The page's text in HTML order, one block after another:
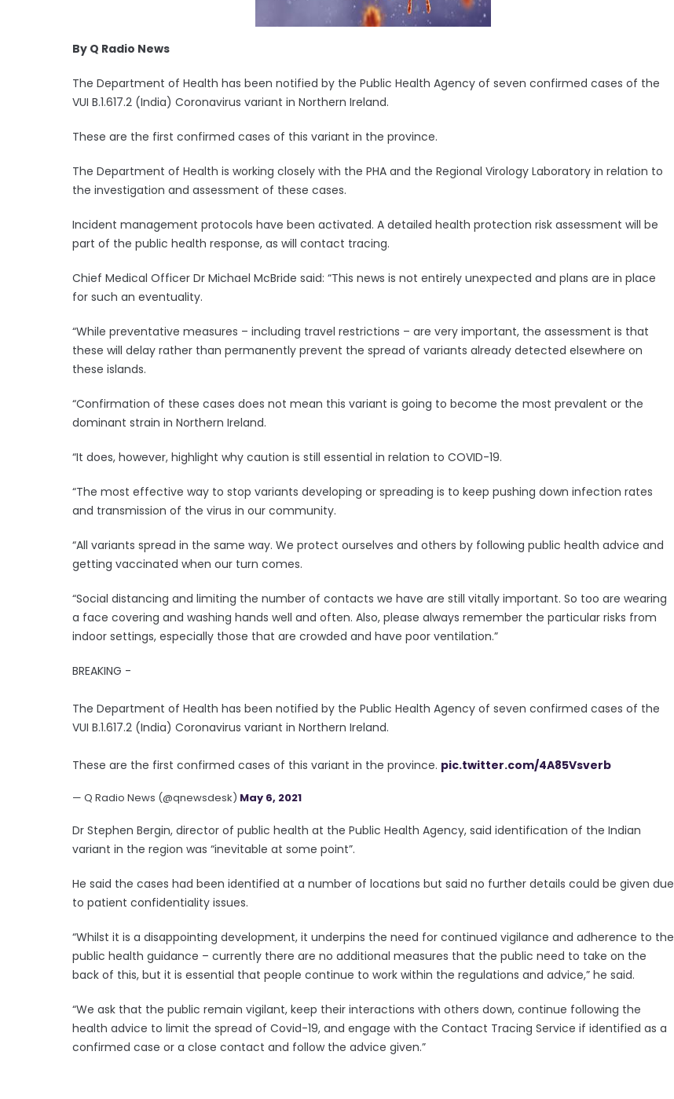
By Q Radio News
The Department of Health has been notified by the Public Health Agency of seven confirmed cases of the
VUI B.1.617.2 (India) Coronavirus variant in Northern Ireland.
These are the first confirmed cases of this variant in the province.
The Department of Health is working closely with the PHA and the Regional Virology Laboratory in relation to
the investigation and assessment of these cases.
Incident management protocols have been activated. A detailed health protection risk assessment will be
part of the public health response, as will contact tracing.
Chief Medical Officer Dr Michael McBride said: “This news is not entirely unexpected and plans are in place
for such an eventuality.
“While preventative measures – including travel restrictions – are very important, the assessment is that
these will delay rather than permanently prevent the spread of variants already detected elsewhere on
these islands.
“Confirmation of these cases does not mean this variant is going to become the most prevalent or the
dominant strain in Northern Ireland.
“It does, however, highlight why caution is still essential in relation to COVID-19.
“The most effective way to stop variants developing or spreading is to keep pushing down infection rates
and transmission of the virus in our community.
“All variants spread in the same way. We protect ourselves and others by following public health advice and
getting vaccinated when our turn comes.
“Social distancing and limiting the number of contacts we have are still vitally important. So too are wearing
a face covering and washing hands well and often. Also, please always remember the particular risks from
indoor settings, especially those that are crowded and have poor ventilation.”
BREAKING -
The Department of Health has been notified by the Public Health Agency of seven confirmed cases of the
VUI B.1.617.2 (India) Coronavirus variant in Northern Ireland.
These are the first confirmed cases of this variant in the province. pic.twitter.com/4A85Vsverb
— Q Radio News (@qnewsdesk) May 6, 2021
Dr Stephen Bergin, director of public health at the Public Health Agency, said identification of the Indian
variant in the region was “inevitable at some point”.
He said the cases had been identified at a number of locations but said no further details could be given due
to patient confidentiality issues.
“Whilst it is a disappointing development, it underpins the need for continued vigilance and adherence to the
public health guidance – currently there are no additional measures that the public need to take on the
back of this, but it is essential that people continue to work within the regulations and advice,” he said.
“We ask that the public remain vigilant, keep their interactions with others down, continue following the
health advice to limit the spread of Covid-19, and engage with the Contact Tracing Service if identified as a
confirmed case or a close contact and follow the advice given.”